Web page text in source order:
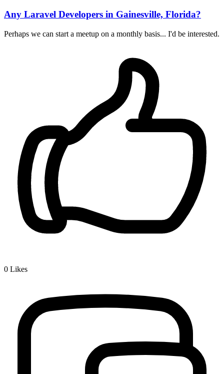
Any Laravel Developers in Gainesville, Florida?
Perhaps we can start a meetup on a monthly basis... I'd be interested.
0 Likes